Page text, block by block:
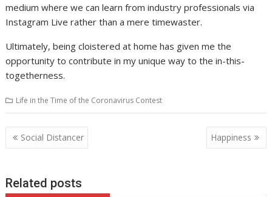
medium where we can learn from industry professionals via
Instagram Live rather than a mere timewaster.
Ultimately, being cloistered at home has given me the
opportunity to contribute in my unique way to the in-this-
togetherness.
Life in the Time of the Coronavirus Contest
Post
navigation
Social Distancer Happiness
Related posts